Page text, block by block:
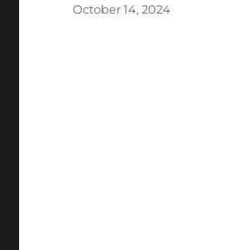
Posted
October 14, 2024